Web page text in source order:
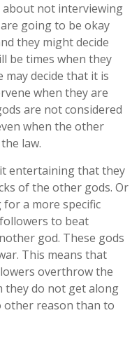
about not interviewing
going to be okay
they might decide
be times when they
may decide that it is
when they are
are not considered
when the other
law.
entertaining that they
of the other gods. Or
a more specific
to beat
god. These gods
This means that
overthrow the
they do not get along
other reason than to